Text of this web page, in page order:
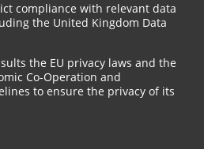
compliance with relevant data
the United Kingdom Data
the EU privacy laws and the
Co-Operation and
to ensure the privacy of its